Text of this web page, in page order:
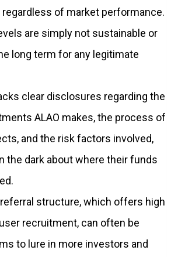
regardless of market performance.
are simply not sustainable or
long term for any legitimate
clear disclosures regarding the
ALAO makes, the process of
and the risk factors involved,
the dark about where their funds
structure, which offers high
recruitment, can often be
to lure in more investors and